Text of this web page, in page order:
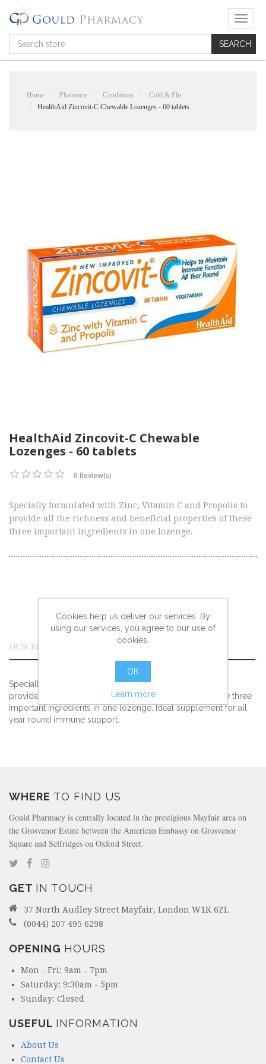
T
o
g
g
Home Pharmacy Conditions
Cold & Flu
HealthAid Zincovit-C Chewable Lozenges - 60 tablets
HealthAid Zincovit-C Chewable
Lozenges - 60 tablets
0 Review(s)
Specially formulated with Zinc, Vitamin C and Propolis to
provide all the richness and beneficial properties of these
three important ingredients in one lozenge.
DESCRIPTION
Specially formulated with Zinc, Vitamin C and Propolis to
provide all the richness and beneficial properties of these three
important ingredients in one lozenge. Ideal supplement for all
year round immune support.
WHERE TO FIND US
Gould Pharmacy is centrally located in the prestigious Mayfair area on
the Grosvenor Estate between the American Embassy on Grosvenor
Square and Selfridges on Oxford Street.
GET IN TOUCH
37 North Audley Street Mayfair, London W1K 6ZL
(0044) 207 495 6298
OPENING HOURS
Mon - Fri: 9am - 7pm
Saturday: 9:30am - 5pm
Sunday: Closed
USEFUL INFORMATION
About Us
Contact Us
Cookies help us deliver our services. By
using our services, you agree to our use of
cookies.
OK
Learn more